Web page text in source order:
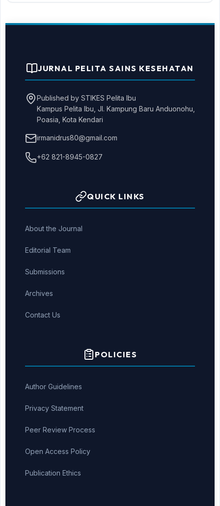
JURNAL PELITA SAINS KESEHATAN
Published by STIKES Pelita Ibu
Kampus Pelita Ibu, Jl. Kampung Baru Anduonohu,
Poasia, Kota Kendari
irmanidrus80@gmail.com
+62 821-8945-0827
QUICK LINKS
About the Journal
Editorial Team
Submissions
Archives
Contact Us
POLICIES
Author Guidelines
Privacy Statement
Peer Review Process
Open Access Policy
Publication Ethics